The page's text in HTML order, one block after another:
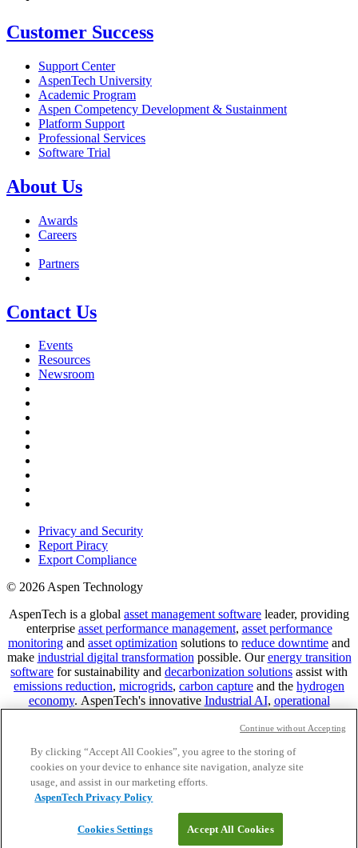
Customer Success
Support Center
AspenTech University
Academic Program
Aspen Competency Development & Sustainment
Platform Support
Professional Services
Software Trial
About Us
Awards
Careers
Partners
Contact Us
Events
Resources
Newsroom
Privacy and Security
Report Piracy
Export Compliance
© 2026 Aspen Technology
AspenTech is a global asset management software leader, providing
enterprise asset performance management, asset performance
monitoring and asset optimization solutions to reduce downtime and
make industrial digital transformationpossible. Ourenergy transition
software for sustainability and decarbonization solutions assist with
emissions reduction, microgrids, carbon capture and the hydrogen
economy. AspenTech's innovative Industrial AI, operational
digital mining solutionsandadvanced
Predictive analyticsfor industrial datahelps us deliverdowntime
reductionfor theconnected enterprise. Contact us to learn how you
can benefit from IoT predictive maintenance
performance management software
industrial data management
analytics for utilities, solving power plant maintenance
equipment lifecyclechallenges.
By clicking “Accept All Cookies”, you agree to the storing of
cookies on your device to enhance site navigation, analyze site
usage, and assist in our marketing efforts.
AspenTech Privacy Policy
Cookies Settings Accept All Cookies
Continue without Accepting